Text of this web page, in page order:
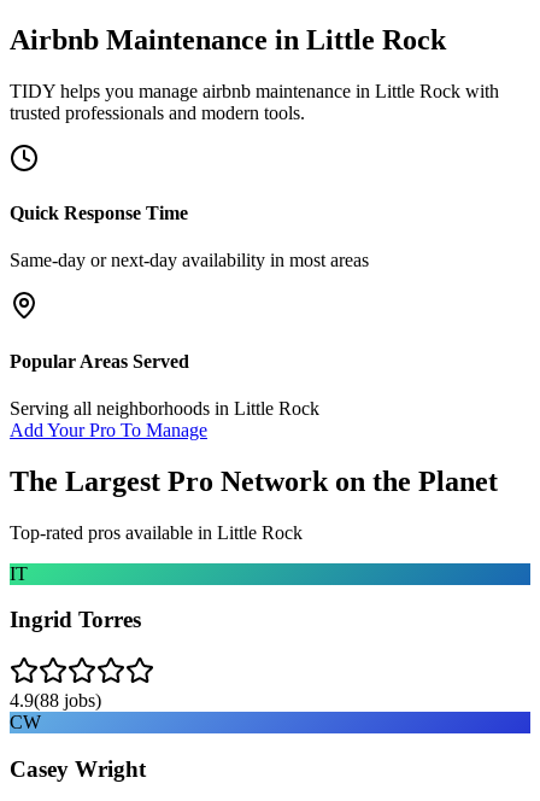
Airbnb Maintenance in Little Rock
TIDY helps you manage airbnb maintenance in Little Rock with
trusted professionals and modern tools.
Quick Response Time
Same-day or next-day availability in most areas
Popular Areas Served
Serving all neighborhoods in Little Rock
Add Your Pro To Manage
The Largest Pro Network on the Planet
Top-rated pros available in Little Rock
IT
Ingrid Torres
4.9(88 jobs)
CW
Casey Wright